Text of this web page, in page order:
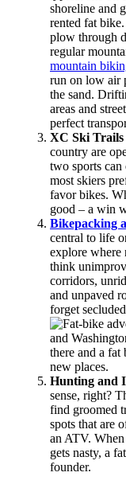
shoreline and
rented fat
plow through
regular
mountain
run on low air
the sand.
areas and
perfect
XC Ski Trails
country are
two sports can
most skiers
favor bikes.
good – a win
Bikepacking
central to life
explore where
think
corridors,
and unpaved
forget
and
there and a fat
new places.
Hunting and
sense, right?
find groomed
spots that are
an ATV.
gets nasty, a
founder.